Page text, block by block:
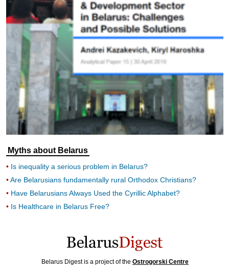
Myths about Belarus
Is inequality a serious problem in Belarus?
Are Belarusians fundamentally rural Orthodox Christians?
Have Belarusians Always Used the Cyrillic Alphabet?
Is Healthcare in Belarus Free?
Belarus Digest is a project of the Ostrogorski Centre